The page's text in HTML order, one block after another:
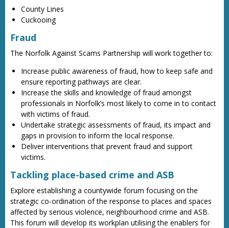
County Lines
Cuckooing
Fraud
The Norfolk Against Scams Partnership will work together to:
Increase public awareness of fraud, how to keep safe and
ensure reporting pathways are clear.
Increase the skills and knowledge of fraud amongst
professionals in Norfolk’s most likely to come in to contact
with victims of fraud.
Undertake strategic assessments of fraud, its impact and
gaps in provision to inform the local response.
Deliver interventions that prevent fraud and support
victims.
Tackling place-based crime and ASB
Explore establishing a countywide forum focusing on the
strategic co-ordination of the response to places and spaces
affected by serious violence, neighbourhood crime and ASB.
This forum will develop its workplan utilising the enablers for